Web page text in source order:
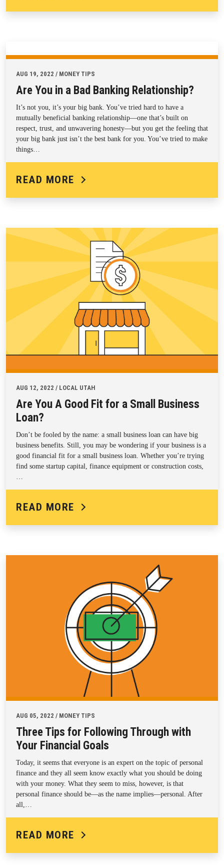
AUG 19, 2022 / MONEY TIPS
Are You in a Bad Banking Relationship?
It’s not you, it’s your big bank. You’ve tried hard to have a
mutually beneficial banking relationship—one that’s built on
respect, trust, and unwavering honesty—but you get the feeling that
your big bank just isn’t the best bank for you. You’ve tried to make
things…
READ MORE
AUG 12, 2022 / LOCAL UTAH
Are You A Good Fit for a Small Business
Loan?
Don’t be fooled by the name: a small business loan can have big
business benefits. Still, you may be wondering if your business is a
good financial fit for a small business loan. Whether you’re trying
find some startup capital, finance equipment or construction costs,
…
READ MORE
AUG 05, 2022 / MONEY TIPS
Three Tips for Following Through with
Your Financial Goals
Today, it seems that everyone is an expert on the topic of personal
finance and they all seem know exactly what you should be doing
with your money. What they seem to miss, however, is that
personal finance should be—as the name implies—personal. After
all,…
READ MORE